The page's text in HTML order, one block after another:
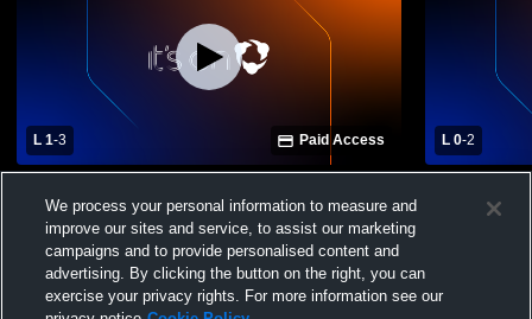
L 1-3 Paid Access
Girls' Varsity Volleyball
L 0-2
High
We process your personal information to measure and
improve our sites and service, to assist our marketing
campaigns and to provide personalised content and
advertising. By clicking the button on the right, you can
exercise your privacy rights. For more information see our